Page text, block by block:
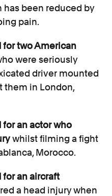
been reduced by
pain.
two American
were seriously
driver mounted
them in London,
an actor who
whilst filming a fight
Morocco.
an aircraft
a head injury when